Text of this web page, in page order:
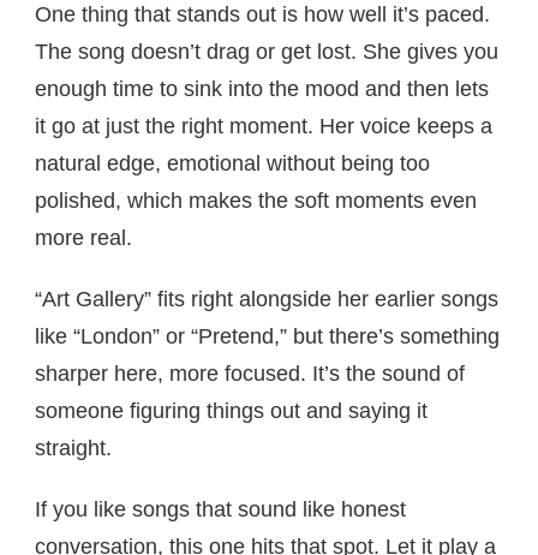
One thing that stands out is how well it’s paced.
The song doesn’t drag or get lost. She gives you
enough time to sink into the mood and then lets
it go at just the right moment. Her voice keeps a
natural edge, emotional without being too
polished, which makes the soft moments even
more real.
“Art Gallery” fits right alongside her earlier songs
like “London” or “Pretend,” but there’s something
sharper here, more focused. It’s the sound of
someone figuring things out and saying it
straight.
If you like songs that sound like honest
conversation, this one hits that spot. Let it play a